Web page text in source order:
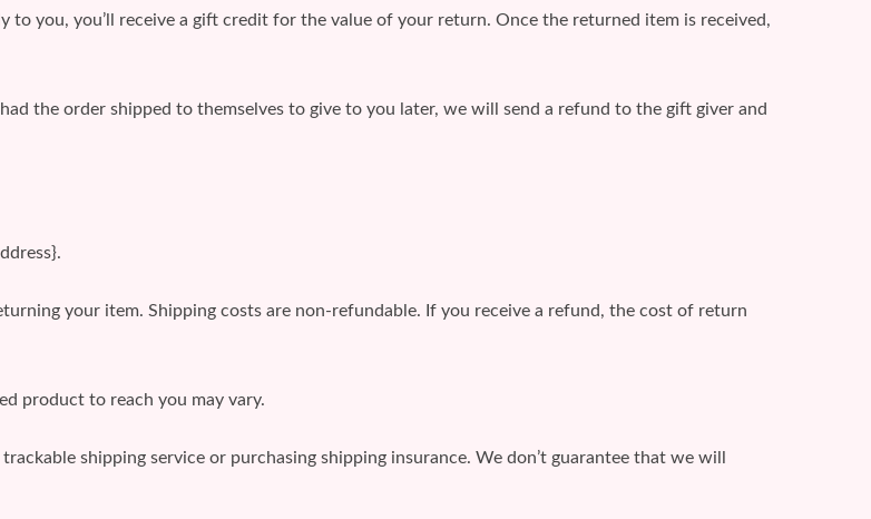
to you, you’ll receive a gift credit for the value of your return. Once the returned item is received,
the order shipped to themselves to give to you later, we will send a refund to the gift giver and
your item. Shipping costs are non-refundable. If you receive a refund, the cost of return
product to reach you may vary.
shipping service or purchasing shipping insurance. We don’t guarantee that we will